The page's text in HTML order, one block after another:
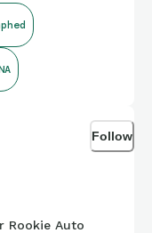
Follow
Rookie Auto